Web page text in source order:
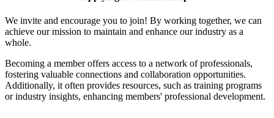
We invite and encourage you to join! By working together, we can
achieve our mission to maintain and enhance our industry as a
whole.
Becoming a member offers access to a network of professionals,
fostering valuable connections and collaboration opportunities.
Additionally, it often provides resources, such as training programs
or industry insights, enhancing members' professional development.